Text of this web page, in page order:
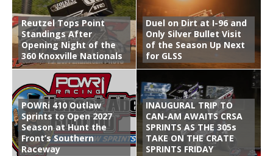
Reutzel Tops Point
Standings After
Opening Night of the
360 Knoxville Nationals
Duel on Dirt at I-96 and
Only Silver Bullet Visit
of the Season Up Next
for GLSS
POWRi 410 Outlaw
Sprints to Open 2027
Season at Hunt the
Front’s Southern
Raceway
INAUGURAL TRIP TO
CAN-AM AWAITS CRSA
SPRINTS AS THE 305s
TAKE ON THE CRATE
SPRINTS FRIDAY